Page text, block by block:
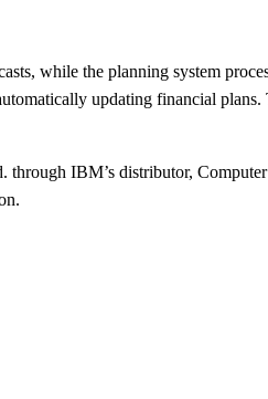
while the planning system
updating financial
IBM’s distributor,